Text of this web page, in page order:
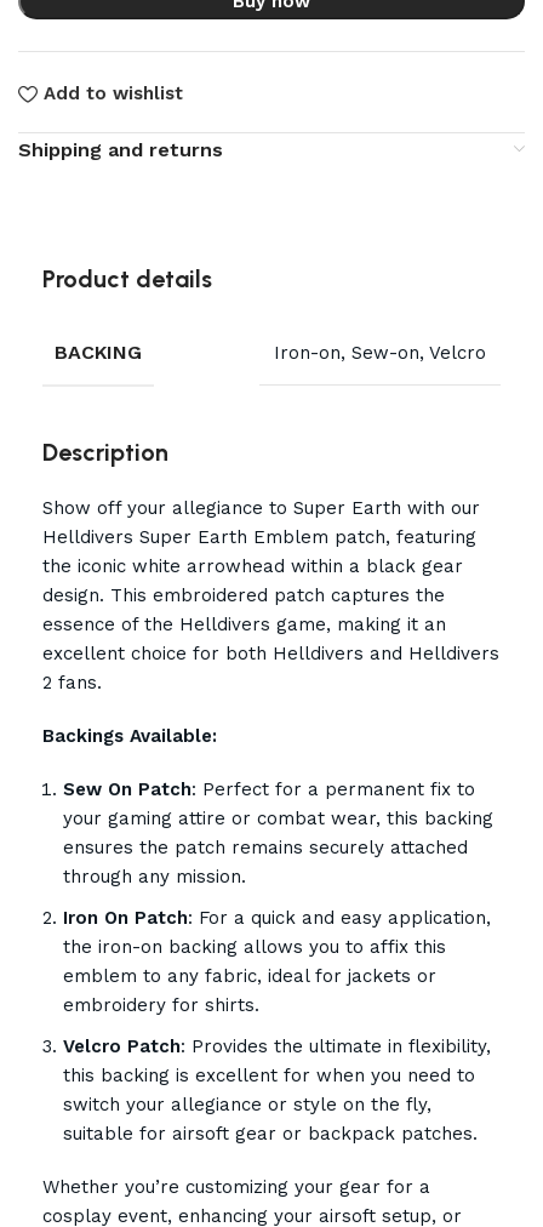
Add to wishlist
Shipping and returns
Product details
BACKING Iron-on, Sew-on, Velcro
Description
Show off your allegiance to Super Earth with our
Helldivers Super Earth Emblem patch, featuring
the iconic white arrowhead within a black gear
design. This embroidered patch captures the
essence of the Helldivers game, making it an
excellent choice for both Helldivers and Helldivers
2 fans.
Backings Available:
Sew On Patch: Perfect for a permanent fix to
your gaming attire or combat wear, this backing
ensures the patch remains securely attached
through any mission.
Iron On Patch: For a quick and easy application,
the iron-on backing allows you to affix this
emblem to any fabric, ideal for jackets or
embroidery for shirts.
Velcro Patch: Provides the ultimate in flexibility,
this backing is excellent for when you need to
switch your allegiance or style on the fly,
suitable for airsoft gear or backpack patches.
Whether you’re customizing your gear for a
cosplay event, enhancing your airsoft setup, or